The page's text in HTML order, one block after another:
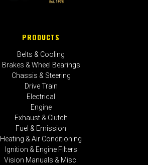
PRODUCTS
Belts & Cooling
Brakes & Wheel Bearings
Chassis & Steering
Drive Train
Electrical
Engine
Exhaust & Clutch
Fuel & Emission
Heating & Air Conditioning
Ignition & Engine Filters
Vision Manuals & Misc.